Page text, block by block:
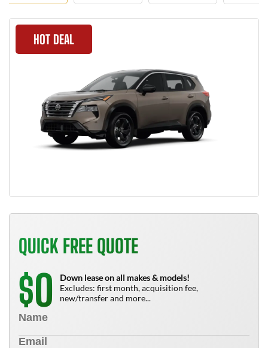
HOT DEAL
QUICK FREE QUOTE
$0
Down lease on all makes & models!
Excludes: first month, acquisition fee,
new/transfer and more...